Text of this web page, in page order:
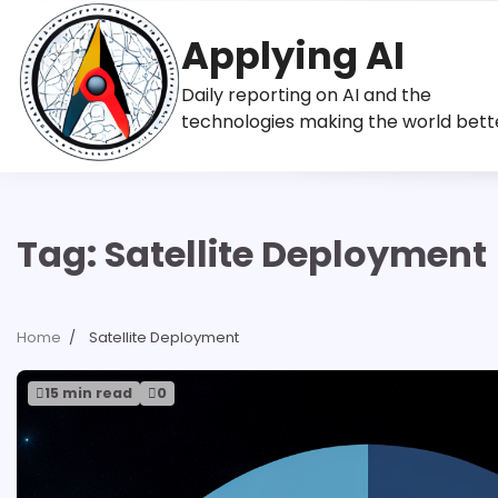
content
Applying AI
Daily reporting on AI and the
technologies making the world
Tag: Satellite Deployment
Home Satellite Deployment
15 min read 0